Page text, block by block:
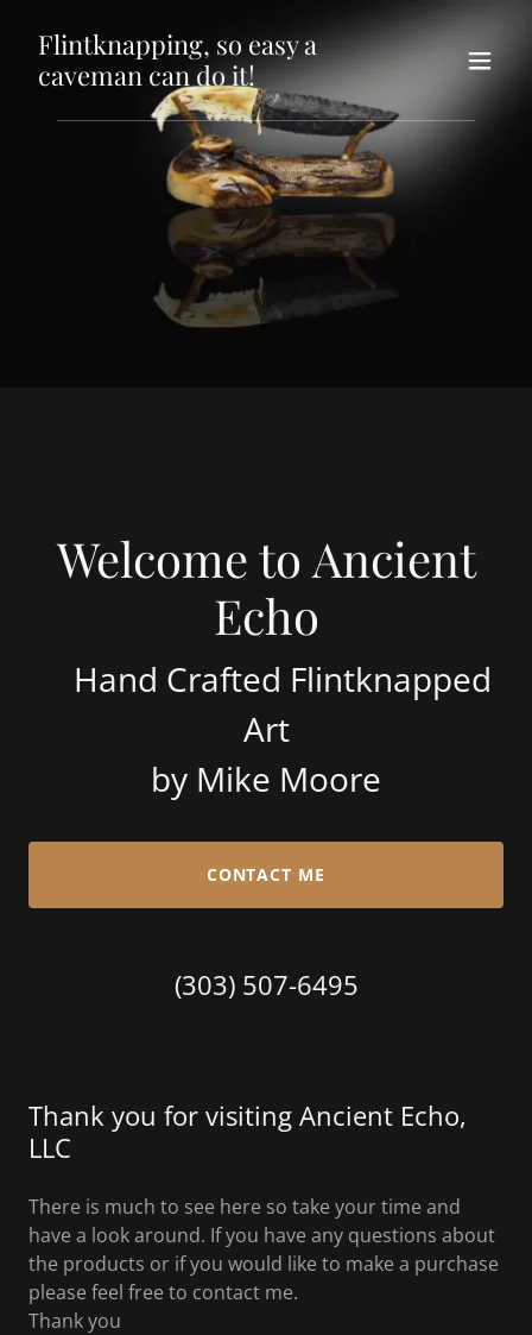
Flintknapping, so easy a
caveman can do it!
Welcome to Ancient
Echo
Hand Crafted Flintknapped
Art
by Mike Moore
CONTACT ME
(303) 507-6495
Thank you for visiting Ancient Echo,
LLC
There is much to see here so take your time and
have a look around. If you have any questions about
the products or if you would like to make a purchase
please feel free to contact me.
Thank you